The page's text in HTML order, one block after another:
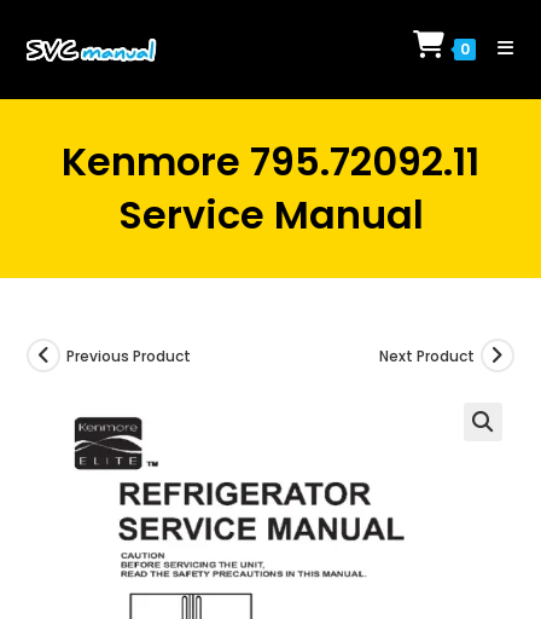
0
Kenmore 795.72092.11
Service Manual
Previous Product Next Product